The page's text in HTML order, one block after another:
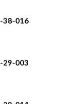
38-016
29-003